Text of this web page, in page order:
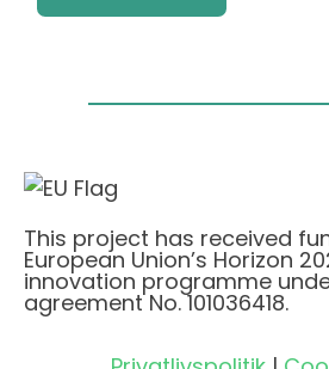
This project has received
European Union’s Horizon
innovation programme
agreement No. 101036418.